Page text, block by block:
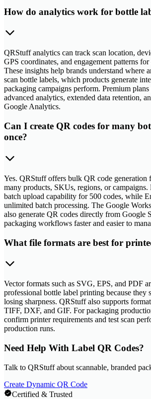
How do analytics work for bottle
QRStuff analytics can track scan location,
GPS coordinates, and engagement patterns
These insights help brands understand where
scan bottle labels, which products generate
packaging campaigns perform. Premium
advanced analytics, extended data retention,
Google Analytics.
Can I create QR codes for many
once?
Yes. QRStuff offers bulk QR code generation
many products, SKUs, regions, or
batch upload capability for 500 codes, while
unlimited batch processing. The Google
also generate QR codes directly from Google
packaging workflows faster and easier to
What file formats are best for
Vector formats such as SVG, EPS, and PDF
professional bottle label printing because they
losing sharpness. QRStuff also supports
TIFF, DXF, and GIF. For packaging
confirm printer requirements and test scan
production runs.
Need Help With Label QR Codes?
Talk to QRStuff about scannable, branded
Create Dynamic QR Code
Certified & Trusted